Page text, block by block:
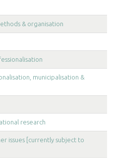
& organisation
municipalisation &
research
issues [currently subject to